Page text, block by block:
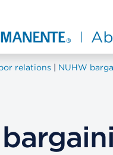
Home
relations NUHW